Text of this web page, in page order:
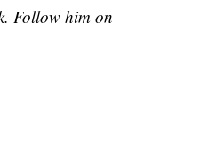
Follow him on